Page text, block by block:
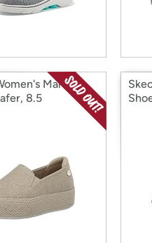
Martha
8.5